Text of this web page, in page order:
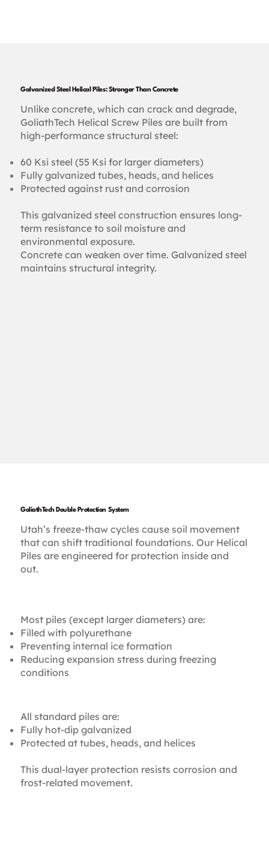
Galvanized Steel Helical Piles: Stronger Than Concrete
Unlike concrete, which can crack and degrade,
GoliathTech Helical Screw Piles are built from
high-performance structural steel:
60 Ksi steel (55 Ksi for larger diameters)
Fully galvanized tubes, heads, and helices
Protected against rust and corrosion
This galvanized steel construction ensures long-
term resistance to soil moisture and
environmental exposure.
Concrete can weaken over time. Galvanized steel
maintains structural integrity.
GoliathTech Double Protection System
Utah’s freeze-thaw cycles cause soil movement
that can shift traditional foundations. Our Helical
Piles are engineered for protection inside and
out.
Most piles (except larger diameters) are:
Filled with polyurethane
Preventing internal ice formation
Reducing expansion stress during freezing
conditions
All standard piles are:
Fully hot-dip galvanized
Protected at tubes, heads, and helices
This dual-layer protection resists corrosion and
frost-related movement.